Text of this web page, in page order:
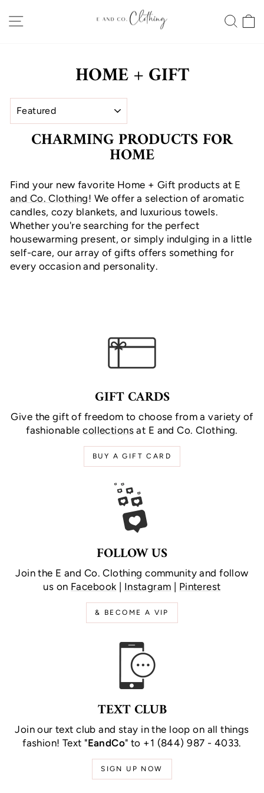
to
SITE NAVIGATION
HOME + GIFT
CHARMING PRODUCTS FOR
HOME
Find your new favorite Home + Gift products at E
and Co. Clothing! We offer a selection of aromatic
candles, cozy blankets, and luxurious towels.
Whether you're searching for the perfect
housewarming present, or simply indulging in a little
self-care, our array of gifts offers something for
every occasion and personality.
GIFT CARDS
Give the gift of freedom to choose from a variety of
fashionablecollections at E and Co. Clothing.
BUY A GIFT CARD
FOLLOW US
Join the E and Co. Clothing community and follow
us on Facebook Instagram Pinterest
& BECOME A VIP
TEXT CLUB
Join our text club and stay in the loop on all things
fashion! Text "EandCo" to +1 (844) 987 - 4033.
SIGN UP NOW